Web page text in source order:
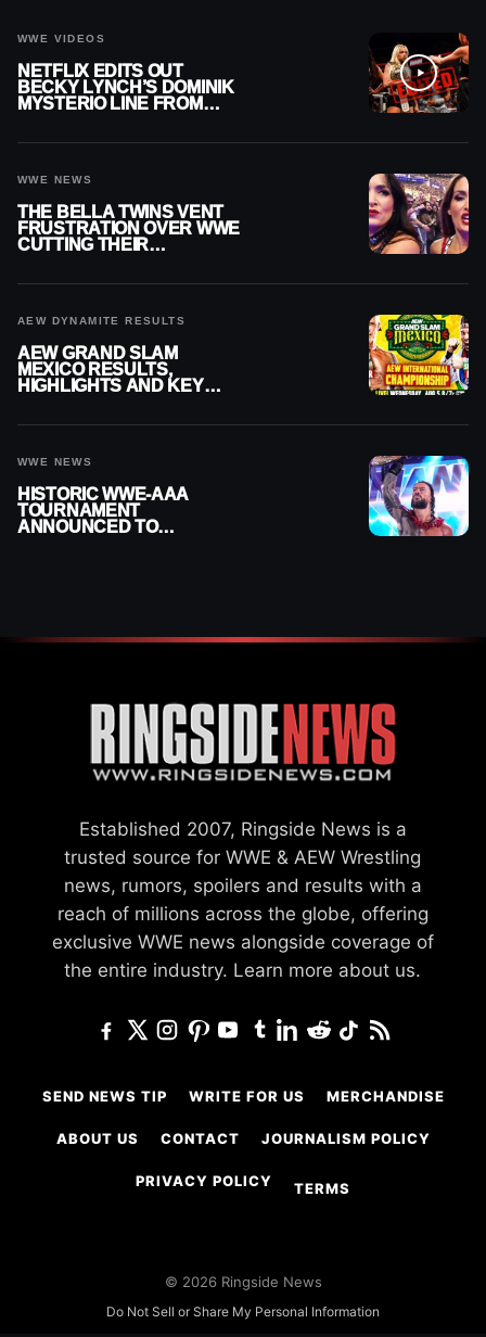
WWE VIDEOS
NETFLIX EDITS OUT
BECKY LYNCH’S DOMINIK
MYSTERIO LINE FROM
WWE NEWS
THE BELLA TWINS VENT
FRUSTRATION OVER WWE
CUTTING THEIR
AEW DYNAMITE RESULTS
AEW GRAND SLAM
MEXICO RESULTS,
HIGHLIGHTS AND KEY
WWE NEWS
HISTORIC WWE-AAA
TOURNAMENT
ANNOUNCED TO
Established 2007, Ringside News is a
trusted source for WWE & AEW Wrestling
news, rumors, spoilers and results with a
reach of millions across the globe, offering
exclusive WWE news alongside coverage of
the entire industry. Learn more about us.
SEND NEWS TIP WRITE FOR US MERCHANDISE
ABOUT US CONTACT JOURNALISM POLICY
PRIVACY POLICY TERMS
© 2026 Ringside News
Do Not Sell or Share My Personal Information